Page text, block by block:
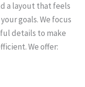
a layout that feels
goals. We focus
details to make
We offer: